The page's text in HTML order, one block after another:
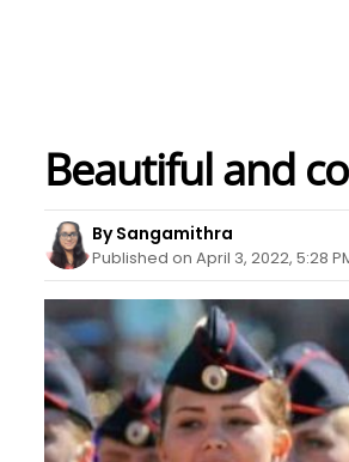
Beautiful and
By Sangamithra
Published on April 3, 2022, 5:28